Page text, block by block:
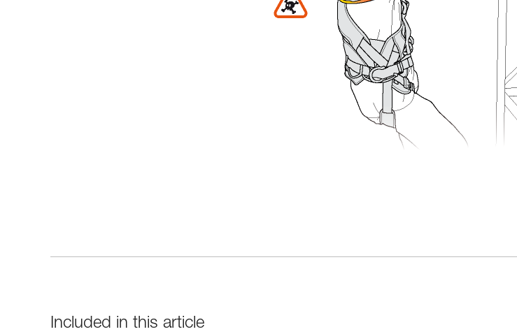
Included in this article